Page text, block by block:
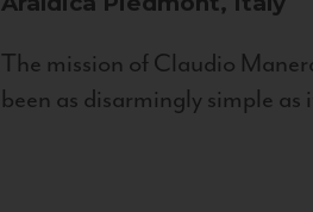
The mission of Claudio
been as disarmingly simple